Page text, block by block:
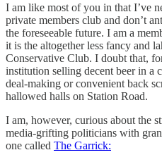
I am like most of you in that I’ve
private members club and don’t
the foreseeable future. I am a
it is the altogether less fancy and
Conservative Club. I doubt that,
institution selling decent beer in a
deal-making or convenient back
hallowed halls on Station Road.
I am, however, curious about the
media-grifting politicians with
one called The Garrick: